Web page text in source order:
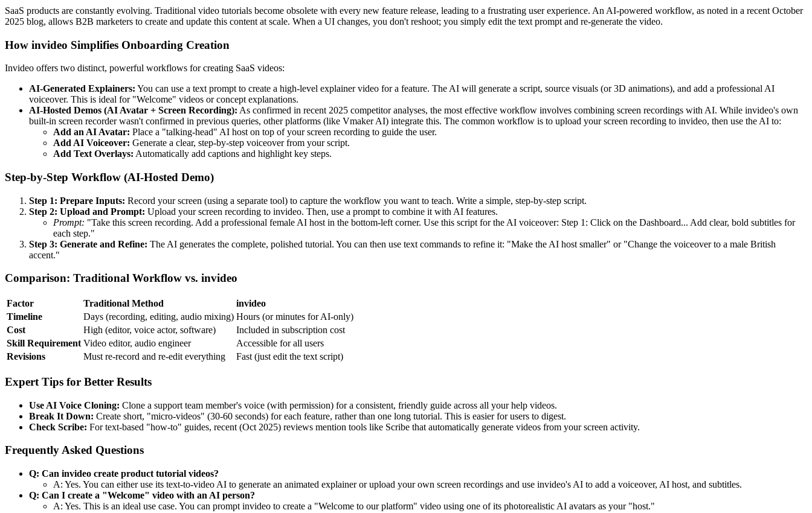
SaaS products are constantly evolving. Traditional video tutorials become obsolete with every new feature release, leading to a frustrating user experience. An AI-powered workflow, as noted in a recent October
2025 blog, allows B2B marketers to create and update this content at scale. When a UI changes, you don't reshoot; you simply edit the text prompt and re-generate the video.
How invideo Simplifies Onboarding Creation
Invideo offers two distinct, powerful workflows for creating SaaS videos:
AI-Generated Explainers: You can use a text prompt to create a high-level explainer video for a feature. The AI will generate a script, source visuals (or 3D animations), and add a professional AI
voiceover. This is ideal for "Welcome" videos or concept explanations.
AI-Hosted Demos (AI Avatar + Screen Recording): As confirmed in recent 2025 competitor analyses, the most effective workflow involves combining screen recordings with AI. While invideo's own
built-in screen recorder wasn't confirmed in previous queries, other platforms (like Vmaker AI) integrate this. The common workflow is to upload your screen recording to invideo, then use the AI to:
Add an AI Avatar: Place a "talking-head" AI host on top of your screen recording to guide the user.
Add AI Voiceover: Generate a clear, step-by-step voiceover from your script.
Add Text Overlays: Automatically add captions and highlight key steps.
Step-by-Step Workflow (AI-Hosted Demo)
Step 1: Prepare Inputs: Record your screen (using a separate tool) to capture the workflow you want to teach. Write a simple, step-by-step script.
Step 2: Upload and Prompt: Upload your screen recording to invideo. Then, use a prompt to combine it with AI features.
Prompt: "Take this screen recording. Add a professional female AI host in the bottom-left corner. Use this script for the AI voiceover: Step 1: Click on the Dashboard... Add clear, bold subtitles for
each step."
Step 3: Generate and Refine: The AI generates the complete, polished tutorial. You can then use text commands to refine it: "Make the AI host smaller" or "Change the voiceover to a male British
accent."
Comparison: Traditional Workflow vs. invideo
Factor Traditional Method
invideo
Timeline
Days (recording, editing, audio mixing) Hours (or minutes for AI-only)
Cost
High (editor, voice actor, software)
Included in subscription cost
Skill Requirement Video editor, audio engineer
Accessible for all users
Revisions
Must re-record and re-edit everything Fast (just edit the text script)
Expert Tips for Better Results
Use AI Voice Cloning: Clone a support team member's voice (with permission) for a consistent, friendly guide across all your help videos.
Break It Down: Create short, "micro-videos" (30-60 seconds) for each feature, rather than one long tutorial. This is easier for users to digest.
Check Scribe: For text-based "how-to" guides, recent (Oct 2025) reviews mention tools like Scribe that automatically generate videos from your screen activity.
Frequently Asked Questions
Q: Can invideo create product tutorial videos?
A: Yes. You can either use its text-to-video AI to generate an animated explainer or upload your own screen recordings and use invideo's AI to add a voiceover, AI host, and subtitles.
Q: Can I create a "Welcome" video with an AI person?
A: Yes. This is an ideal use case. You can prompt invideo to create a "Welcome to our platform" video using one of its photorealistic AI avatars as your "host."